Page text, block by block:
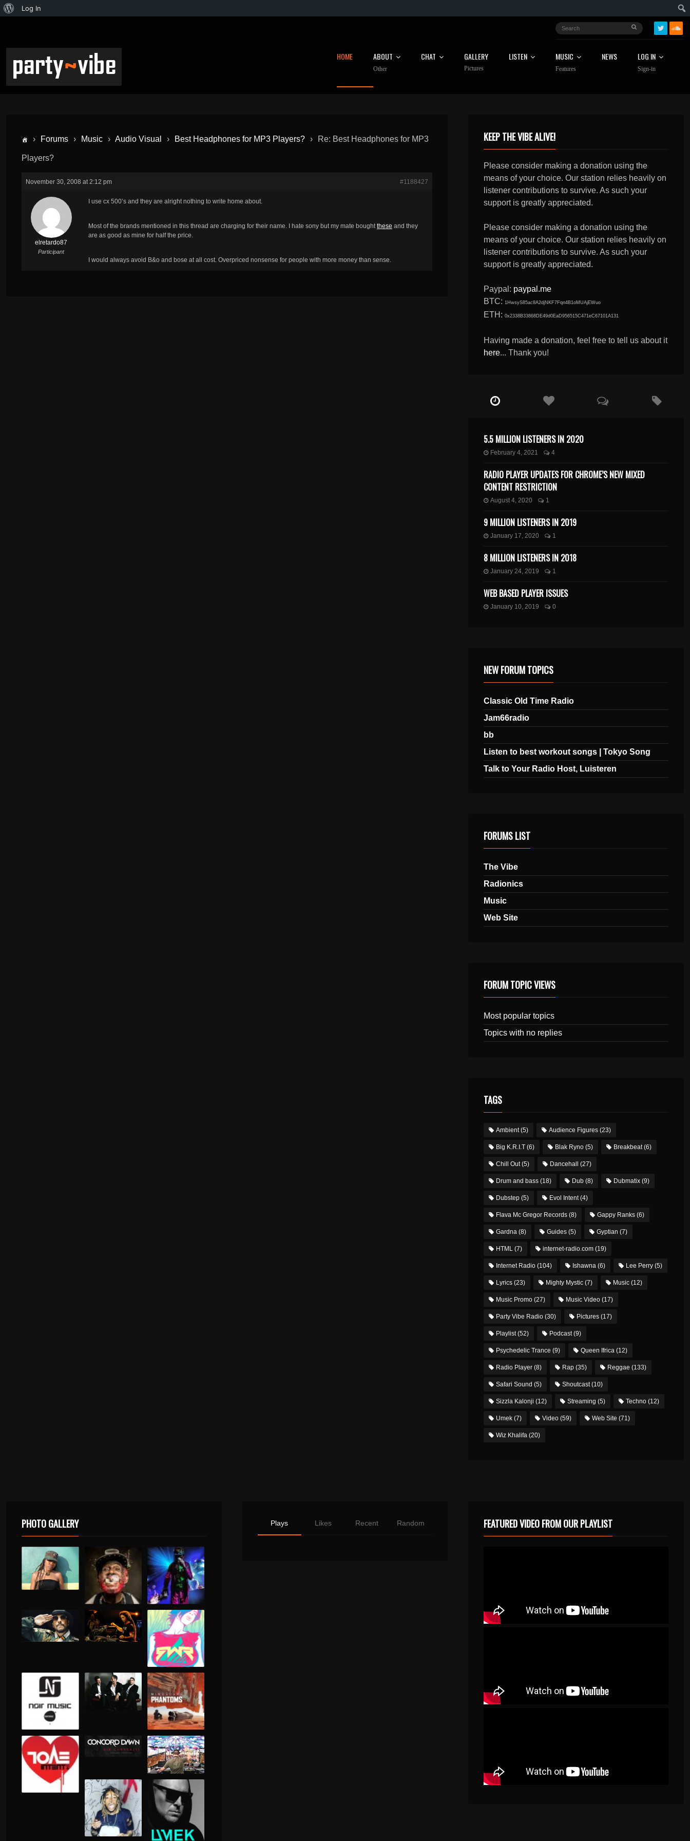
Log In
HOME ABOUT
Other
CHAT GALLERY
Pictures
LISTEN MUSIC
Features
NEWS LOG IN
Sign-in
› Forums › Music › Audio Visual › Best Headphones for MP3 Players? › Re: Best Headphones for MP3
Players?
November 30, 2008 at 2:12 pm #1188427
elretardo87
Participant
I use cx 500’s and they are alright nothing to write home about.
Most of the brands mentioned in this thread are charging for their name. I hate sony but my mate bought these and they
are as good as mine for half the price.
I would always avoid B&o and bose at all cost. Overpriced nonsense for people with more money than sense.
KEEP THE VIBE ALIVE!
Please consider making a donation using the
means of your choice. Our station relies heavily on
listener contributions to survive. As such your
support is greatly appreciated.
Please consider making a donation using the
means of your choice. Our station relies heavily on
listener contributions to survive. As such your
support is greatly appreciated.
Paypal: paypal.me
BTC: 1HwsyS85ac8A2djNKF7Fqn4B1oMUAjEWuo
ETH: 0x2338B33868DE49d0EaD956515C471eC67101A131
Having made a donation, feel free to tell us about it
here... Thank you!
5.5 MILLION LISTENERS IN 2020
February 4, 2021 4
RADIO PLAYER UPDATES FOR CHROME’S NEW MIXED
CONTENT RESTRICTION
August 4, 2020 1
9 MILLION LISTENERS IN 2019
January 17, 2020 1
8 MILLION LISTENERS IN 2018
January 24, 2019 1
WEB BASED PLAYER ISSUES
January 10, 2019 0
NEW FORUM TOPICS
Classic Old Time Radio
Jam66radio
bb
Listen to best workout songs | Tokyo Song
Talk to Your Radio Host, Luisteren
FORUMS LIST
The Vibe
Radionics
Music
Web Site
FORUM TOPIC VIEWS
Most popular topics
Topics with no replies
TAGS
Ambient(5) Audience Figures(23)
Big K.R.I.T(6) Blak Ryno(5) Breakbeat(6)
Chill Out(5) Dancehall (27)
Drum and bass(18) Dub(8) Dubmatix(9)
Dubstep(5) Evol Intent(4)
Flava Mc Gregor Records(8) Gappy Ranks(6)
Gardna(8) Guides(5) Gyptian (7)
HTML(7) internet-radio.com(19)
Internet Radio(104) Ishawna(6) Lee Perry(5)
Lyrics(23) Mighty Mystic(7) Music(12)
Music Promo(27) Music Video(17)
Party Vibe Radio(30) Pictures(17)
Playlist(52) Podcast(9)
Psychedelic Trance (9) Queen Ifrica(12)
Radio Player(8) Rap(35) Reggae (133)
Safari Sound (5) Shoutcast(10)
Sizzla Kalonji (12) Streaming (5) Techno(12)
Umek(7) Video(59) Web Site (71)
Wiz Khalifa(20)
PHOTO GALLERY Plays Likes Recent Random FEATURED VIDEO FROM OUR PLAYLIST